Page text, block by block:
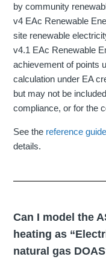
by community
v4 EAc Renewable
site renewable
v4.1 EAc Renewable
achievement of points
calculation under EA
but may not be
compliance, or for the
See the reference guide
details.
Can I model the
heating as
natural gas